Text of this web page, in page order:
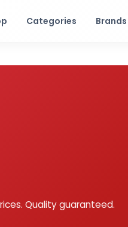
Categories Brands
Quality guaranteed.